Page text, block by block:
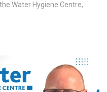
Water Hygiene Centre,